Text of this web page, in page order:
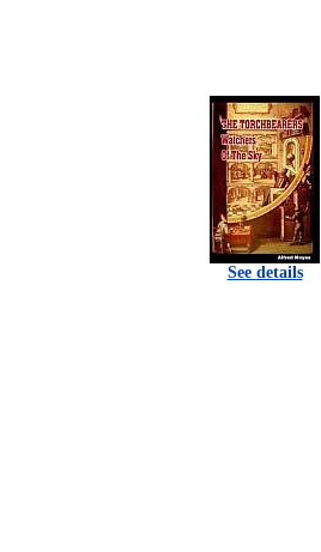
See details